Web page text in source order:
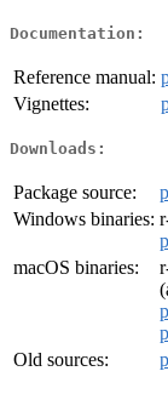
Documentation:
Reference manual:
Vignettes:
Downloads:
Package source:
Windows binaries:
macOS binaries:
Old sources: